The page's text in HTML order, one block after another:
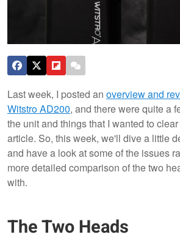
Last week, I posted an overview and
Witstro AD200, and there were quite a
the unit and things that I wanted to
article. So, this week, we'll dive a little
and have a look at some of the issues
more detailed comparison of the two
with.
The Two Heads